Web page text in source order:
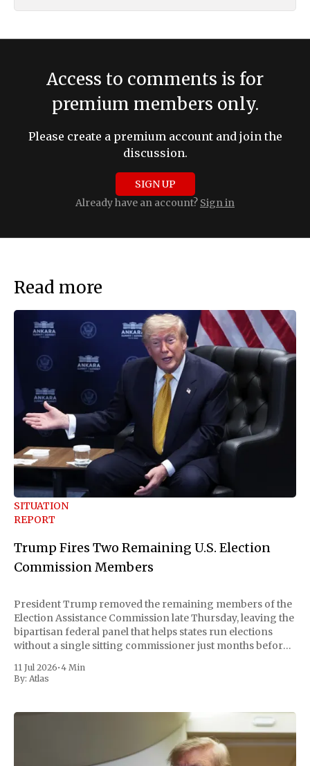
Access to comments is for
premium members only.
Please create a premium account and join the
discussion.
SIGN UP
Already have an account? Sign in
Read more
SITUATION
REPORT
Trump Fires Two Remaining U.S. Election
Commission Members
President Trump removed the remaining members of the
Election Assistance Commission late Thursday, leaving the
bipartisan federal panel that helps states run elections
without a single sitting commissioner just months before
move Friday, framing it as an exercise of the president'
11 Jul 2026•4 Min
By: Atlas